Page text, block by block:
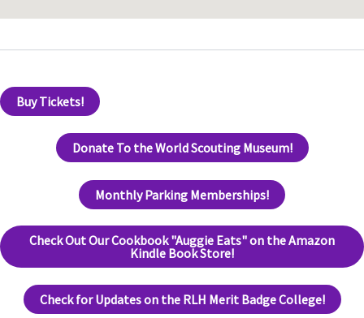
Buy Tickets!
Donate To the World Scouting Museum!
Monthly Parking Memberships!
Check Out Our Cookbook "Auggie Eats" on the Amazon
Kindle Book Store!
Check for Updates on the RLH Merit Badge College!